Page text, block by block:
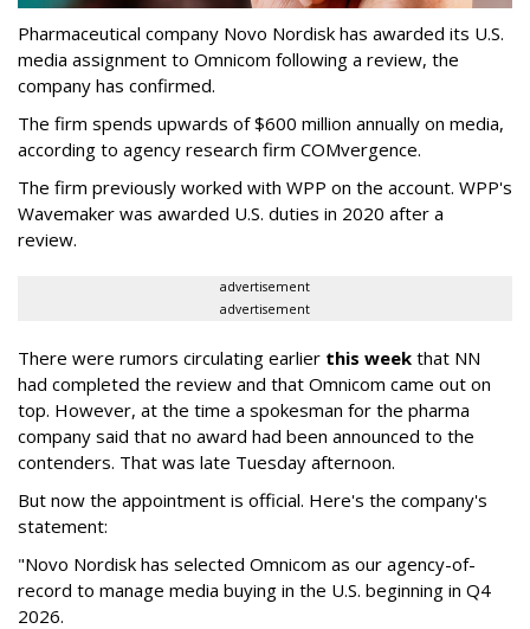
Pharmaceutical company Novo Nordisk has awarded its U.S.
media assignment to Omnicom following a review, the
company has confirmed.
The firm spends upwards of $600 million annually on media,
according to agency research firm COMvergence.
The firm previously worked with WPP on the account. WPP's
Wavemaker was awarded U.S. duties in 2020 after a
review.
advertisement
advertisement
There were rumors circulating earlier this week that NN
had completed the review and that Omnicom came out on
top. However, at the time a spokesman for the pharma
company said that no award had been announced to the
contenders. That was late Tuesday afternoon.
But now the appointment is official. Here's the company's
statement:
"Novo Nordisk has selected Omnicom as our agency-of-
record to manage media buying in the U.S. beginning in Q4
2026.